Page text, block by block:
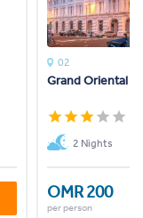
02
Grand Oriental
2 Nights
OMR 200
per person